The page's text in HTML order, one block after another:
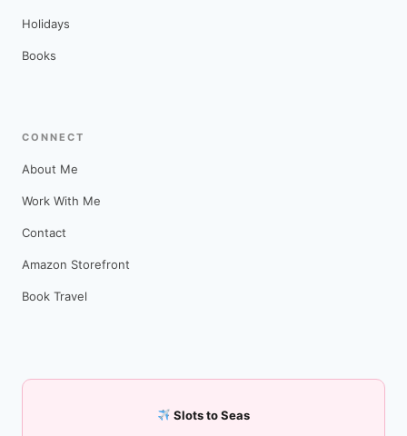
Holidays
Books
CONNECT
About Me
Work With Me
Contact
Amazon Storefront
Book Travel
Slots to Seas